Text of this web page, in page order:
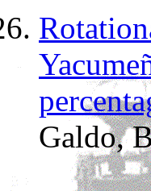
Galdo,